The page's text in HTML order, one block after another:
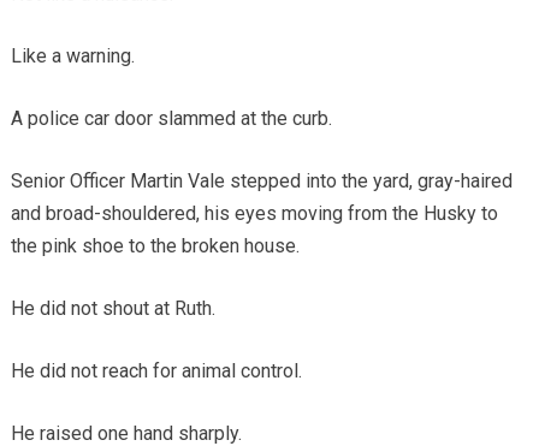
Like a warning.
A police car door slammed at the curb.
Senior Officer Martin Vale stepped into the yard, gray-haired
and broad-shouldered, his eyes moving from the Husky to
the pink shoe to the broken house.
He did not shout at Ruth.
He did not reach for animal control.
He raised one hand sharply.